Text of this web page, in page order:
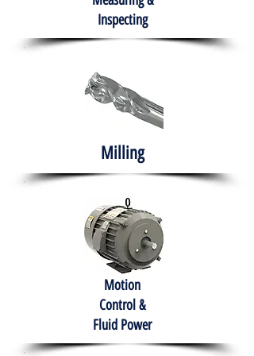
Inspecting
Milling
Motion
Control &
Fluid Power